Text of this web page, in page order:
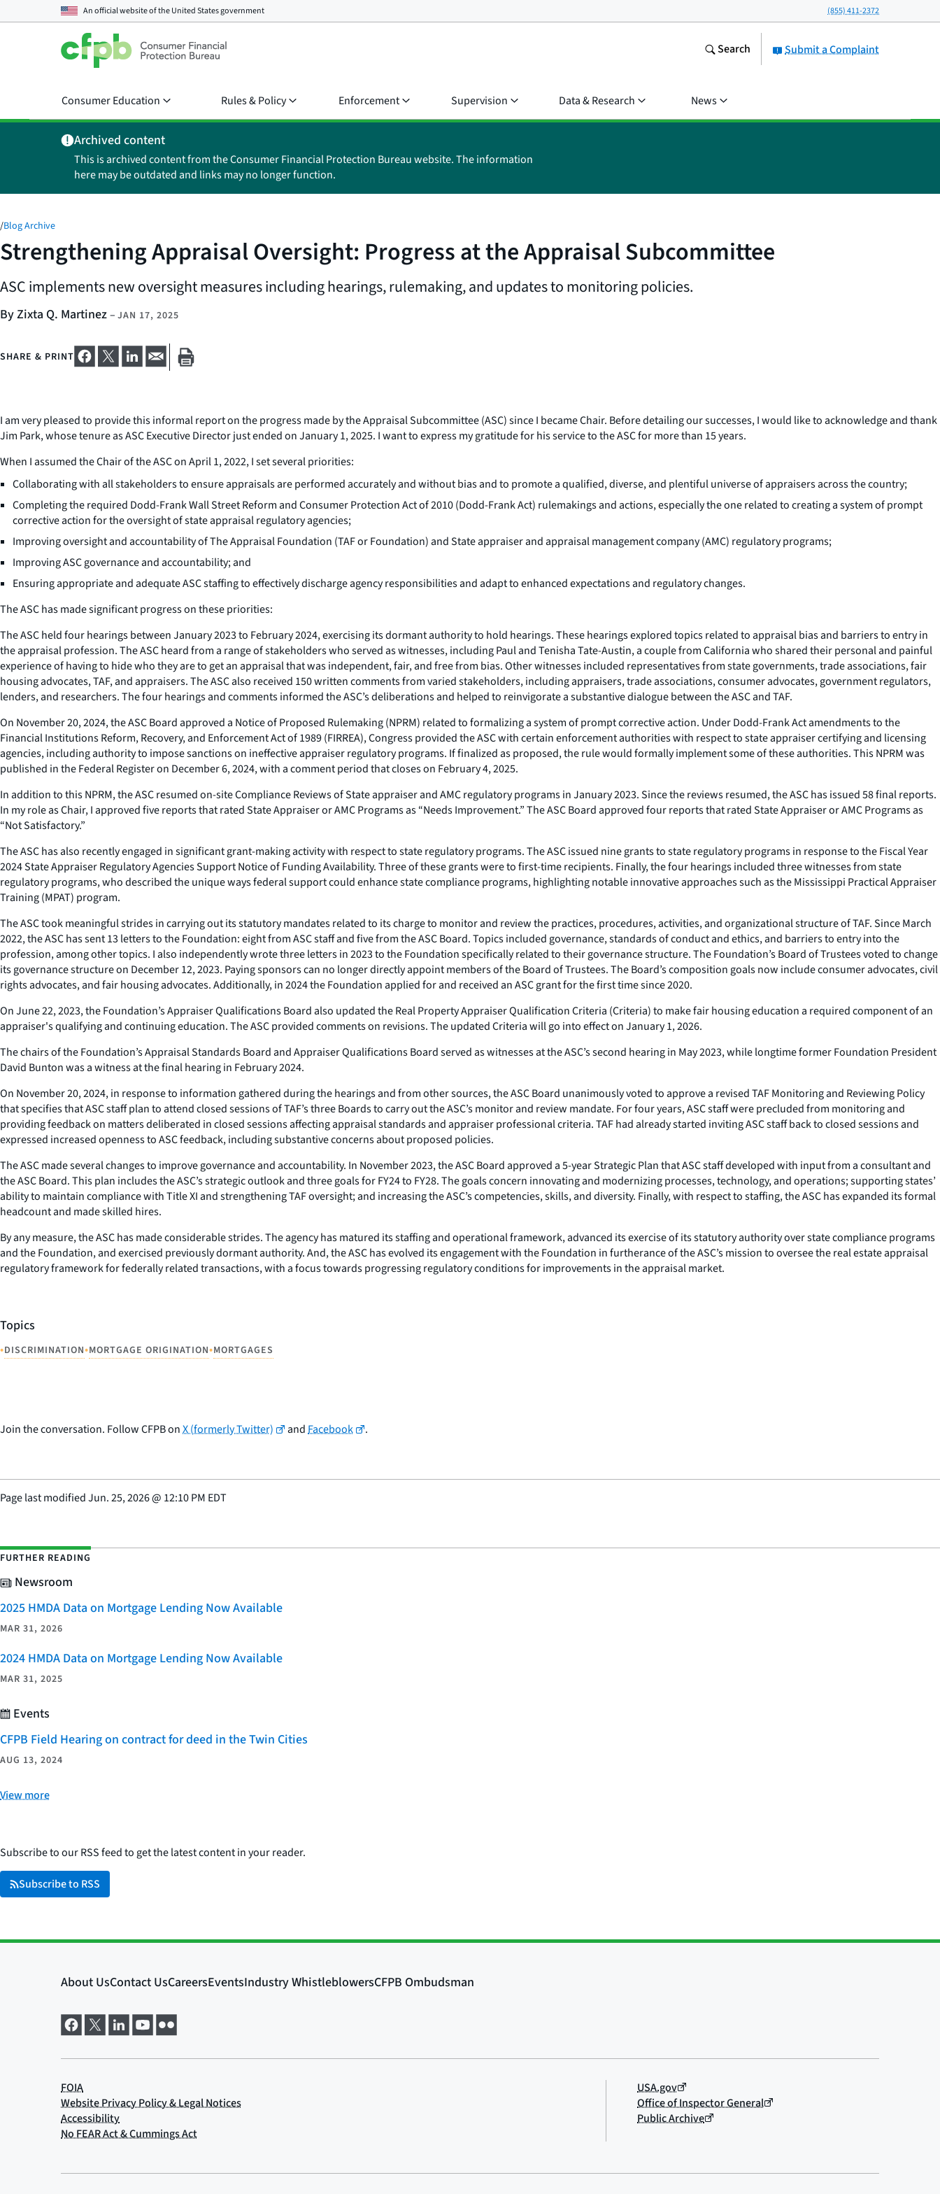
An official website of theUnited States government (855) 411-2372
Submit a Complaint
Search
Consumer Education Rules & Policy Enforcement Supervision Data & Research News
Archived content
This is archived content from the Consumer Financial Protection Bureau website. The information
here may be outdated and links may no longer function.
/Blog Archive
Strengthening Appraisal Oversight: Progress at the Appraisal Subcommittee
ASC implements new oversight measures including hearings, rulemaking, and updates to monitoring policies.
By Zixta Q. Martinez– JAN 17, 2025
SHARE & PRINT
I am very pleased to provide this informal report on the progress made by the Appraisal Subcommittee (ASC) since I became Chair. Before detailing our successes, I would like to acknowledge and thank
Jim Park, whose tenure as ASC Executive Director just ended on January 1, 2025. I want to express my gratitude for his service to the ASC for more than 15 years.
When I assumed the Chair of the ASC on April 1, 2022, I set several priorities:
Collaborating with all stakeholders to ensure appraisals are performed accurately and without bias and to promote a qualified, diverse, and plentiful universe of appraisers across the country;
Completing the required Dodd-Frank Wall Street Reform and Consumer Protection Act of 2010 (Dodd-Frank Act) rulemakings and actions, especially the one related to creating a system of prompt
corrective action for the oversight of state appraisal regulatory agencies;
Improving oversight and accountability of The Appraisal Foundation (TAF or Foundation) and State appraiser and appraisal management company (AMC) regulatory programs;
Improving ASC governance and accountability; and
Ensuring appropriate and adequate ASC staffing to effectively discharge agency responsibilities and adapt to enhanced expectations and regulatory changes.
The ASC has made significant progress on these priorities:
The ASC held four hearings between January 2023 to February 2024, exercising its dormant authority to hold hearings. These hearings explored topics related to appraisal bias and barriers to entry in
the appraisal profession. The ASC heard from a range of stakeholders who served as witnesses, including Paul and Tenisha Tate-Austin, a couple from California who shared their personal and painful
experience of having to hide who they are to get an appraisal that was independent, fair, and free from bias. Other witnesses included representatives from state governments, trade associations, fair
housing advocates, TAF, and appraisers. The ASC also received 150 written comments from varied stakeholders, including appraisers, trade associations, consumer advocates, government regulators,
lenders, and researchers. The four hearings and comments informed the ASC’s deliberations and helped to reinvigorate a substantive dialogue between the ASC and TAF.
On November 20, 2024, the ASC Board approved a Notice of Proposed Rulemaking (NPRM) related to formalizing a system of prompt corrective action. Under Dodd-Frank Act amendments to the
Financial Institutions Reform, Recovery, and Enforcement Act of 1989 (FIRREA), Congress provided the ASC with certain enforcement authorities with respect to state appraiser certifying and licensing
agencies, including authority to impose sanctions on ineffective appraiser regulatory programs. If finalized as proposed, the rule would formally implement some of these authorities. This NPRM was
published in the Federal Register on December 6, 2024, with a comment period that closes on February 4, 2025.
In addition to this NPRM, the ASC resumed on-site Compliance Reviews of State appraiser and AMC regulatory programs in January 2023. Since the reviews resumed, the ASC has issued 58 final reports.
In my role as Chair, I approved five reports that rated State Appraiser or AMC Programs as “Needs Improvement.” The ASC Board approved four reports that rated State Appraiser or AMC Programs as
“Not Satisfactory.”
The ASC has also recently engaged in significant grant-making activity with respect to state regulatory programs. The ASC issued nine grants to state regulatory programs in response to the Fiscal Year
2024 State Appraiser Regulatory Agencies Support Notice of Funding Availability. Three of these grants were to first-time recipients. Finally, the four hearings included three witnesses from state
regulatory programs, who described the unique ways federal support could enhance state compliance programs, highlighting notable innovative approaches such as the Mississippi Practical Appraiser
Training (MPAT) program.
The ASC took meaningful strides in carrying out its statutory mandates related to its charge to monitor and review the practices, procedures, activities, and organizational structure of TAF. Since March
2022, the ASC has sent 13 letters to the Foundation: eight from ASC staff and five from the ASC Board. Topics included governance, standards of conduct and ethics, and barriers to entry into the
profession, among other topics. I also independently wrote three letters in 2023 to the Foundation specifically related to their governance structure. The Foundation’s Board of Trustees voted to change
its governance structure on December 12, 2023. Paying sponsors can no longer directly appoint members of the Board of Trustees. The Board’s composition goals now include consumer advocates, civil
rights advocates, and fair housing advocates. Additionally, in 2024 the Foundation applied for and received an ASC grant for the first time since 2020.
On June 22, 2023, the Foundation’s Appraiser Qualifications Board also updated theReal Property Appraiser Qualification Criteria (Criteria) to make fair housing education a required component of an
appraiser's qualifying and continuing education. The ASC provided comments on revisions. The updated Criteria will go into effect on January 1, 2026.
The chairs of the Foundation’s Appraisal Standards Board and Appraiser Qualifications Board served as witnesses at the ASC’s second hearing in May 2023, while longtime former Foundation President
David Bunton was a witness at the final hearing in February 2024.
On November 20, 2024, in response to information gathered during the hearings and from other sources, the ASC Board unanimously voted to approve a revised TAF Monitoring and Reviewing Policy
that specifies that ASC staff plan to attend closed sessions of TAF’s three Boards to carry out the ASC’s monitor and review mandate. For four years, ASC staff were precluded from monitoring and
providing feedback on matters deliberated in closed sessions affecting appraisal standards and appraiser professional criteria. TAF had already started inviting ASC staff back to closed sessions and
expressed increased openness to ASC feedback, including substantive concerns about proposed policies.
The ASC made several changes to improve governance and accountability. In November 2023, the ASC Board approved a 5-year Strategic Plan that ASC staff developed with input from a consultant and
the ASC Board. This plan includes the ASC’s strategic outlook and three goals for FY24 to FY28. The goals concern innovating and modernizing processes, technology, and operations; supporting states’
ability to maintain compliance with Title XI and strengthening TAF oversight; and increasing the ASC’s competencies, skills, and diversity. Finally, with respect to staffing, the ASC has expanded its formal
headcount and made skilled hires.
By any measure, the ASC has made considerable strides. The agency has matured its staffing and operational framework, advanced its exercise of its statutory authority over state compliance programs
and the Foundation, and exercised previously dormant authority. And, the ASC has evolved its engagement with the Foundation in furtherance of the ASC’s mission to oversee the real estate appraisal
regulatory framework for federally related transactions, with a focus towards progressing regulatory conditions for improvements in the appraisal market.
Topics
•DISCRIMINATION•MORTGAGE ORIGINATION•MORTGAGES
Join the conversation. Follow CFPB onX (formerly Twitter) andFacebook .
Page last modifiedJun. 25, 2026@ 12:10 PM EDT
FURTHER READING
Newsroom
2025 HMDA Data on Mortgage Lending Now Available
MAR 31, 2026
2024 HMDA Data on Mortgage Lending Now Available
MAR 31, 2025
Events
CFPB Field Hearing on contract for deed in the Twin Cities
AUG 13, 2024
View more
Subscribe to our RSS feed to get the latest content in your reader.
Subscribe to RSS